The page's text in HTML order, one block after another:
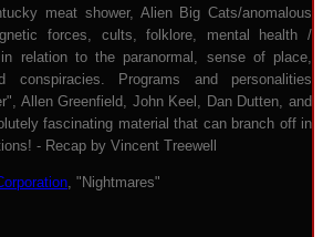
meat shower, Alien Big Cats/anomalous
forces, cults, folklore, mental health /
in relation to the paranormal, sense of place,
conspiracies. Programs and personalities
Allen Greenfield, John Keel, Dan Dutten, and
fascinating material that can branch off in
- Recap by Vincent Treewell
, "Nightmares"